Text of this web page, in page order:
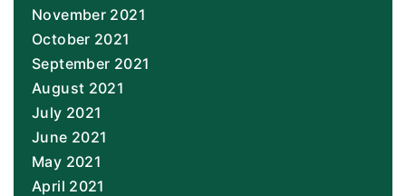
November 2021
October 2021
September 2021
August 2021
July 2021
June 2021
May 2021
April 2021